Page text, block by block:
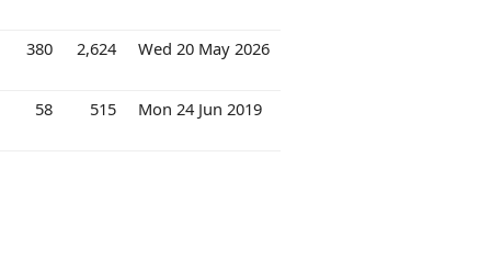
380 2,624 Wed 20 May 2026
58 515 Mon 24 Jun 2019